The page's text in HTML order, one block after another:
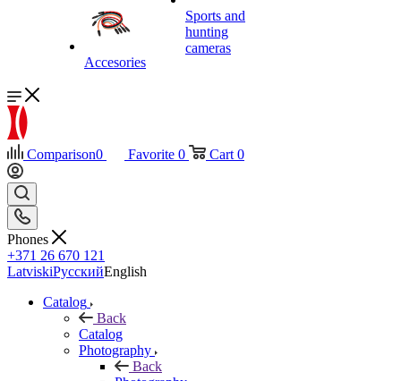
Accesories
Sports and
hunting
cameras
Comparison0 Favorite 0 Cart 0
Phones
+371 26 670 121
LatviskiРусскийEnglish
Catalog
Back
Catalog
Photography
Back